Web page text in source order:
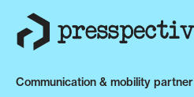
Communication & mobility partner